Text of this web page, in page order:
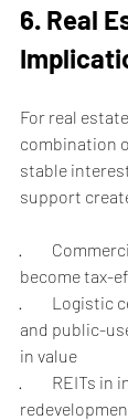
6. Real
For real
combination
stable
support
·
become tax-
·
and public-
in value
·